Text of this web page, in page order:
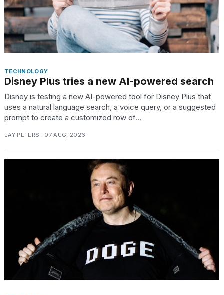
TECHNOLOGY
Disney Plus tries a new AI-powered search
Disney is testing a new AI-powered tool for Disney Plus that
uses a natural language search, a voice query, or a suggested
prompt to create a customized row of...
JAY PETERS · 07 AUG, 2026